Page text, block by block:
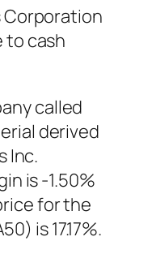
Corporation
to cash
called
derived
Inc.
is -1.50%
for the
is 17.17%.